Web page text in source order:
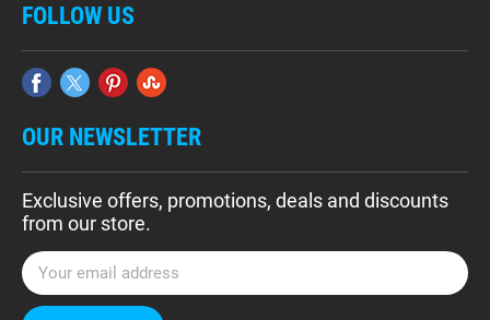
FOLLOW US
OUR NEWSLETTER
Exclusive offers, promotions, deals and discounts
from our store.
E
m
a